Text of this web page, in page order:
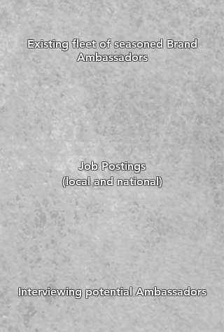
Existing fleet of seasoned Brand
Ambassadors
Job Postings
(local and national)
Interviewing potential Ambassadors